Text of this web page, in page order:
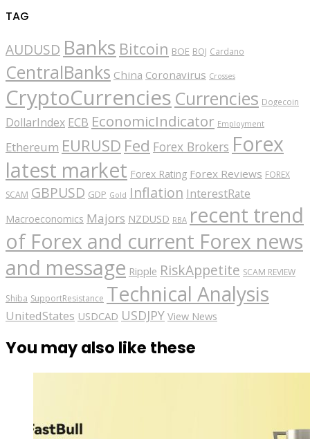
TAG
AUDUSD Banks Bitcoin BOE BOJ Cardano
CentralBanks China Coronavirus Crosses
CryptoCurrencies Currencies Dogecoin
DollarIndex ECB EconomicIndicator Employment
Ethereum EURUSD Fed Forex Brokers Forex
latest market Forex Rating Forex Reviews FOREX
SCAM GBPUSD GDP Gold Inflation InterestRate
Macroeconomics Majors NZDUSD RBA recent trend
of Forex and current Forex news
and message Ripple RiskAppetite SCAM REVIEW
Shiba SupportResistance Technical Analysis
UnitedStates USDCAD USDJPY View News
You may also like these